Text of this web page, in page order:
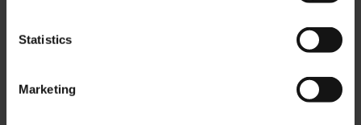
Statistics
Marketing